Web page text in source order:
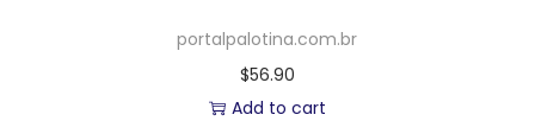
portalpalotina.com.br
$56.90
Add to cart